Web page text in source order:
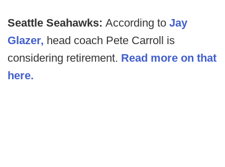
Seattle Seahawks: According to Jay
Glazer, head coach Pete Carroll is
considering retirement. Read more on that
here.